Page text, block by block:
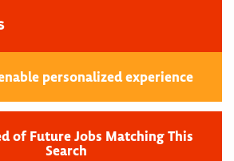
personalized experience
of Future Jobs Matching This
Search